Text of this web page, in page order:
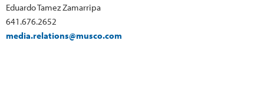
Eduardo Tamez Zamarripa
641.676.2652
media.relations@musco.com